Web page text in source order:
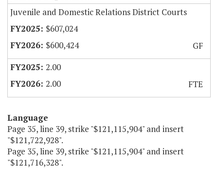
Juvenile and Domestic Relations District Courts
$607,024
$600,424
GF
2.00
2.00
FTE
Language
Page 35, line 39, strike "$121,115,904" and insert
"$121,722,928".
Page 35, line 39, strike "$121,115,904" and insert
"$121,716,328".